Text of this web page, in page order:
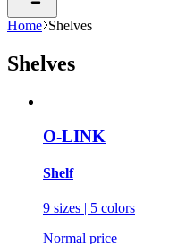
Home Shelves
Shelves
O-LINK
Shelf
9 sizes | 5 colors
Normal price